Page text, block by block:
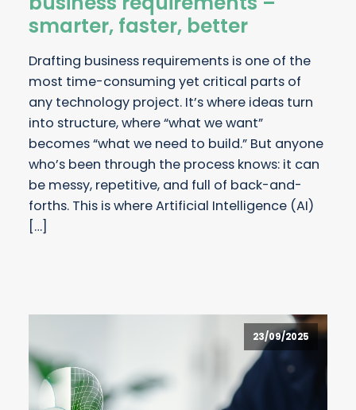
smarter, faster, better
Drafting business requirements is one of the
most time-consuming yet critical parts of
any technology project. It’s where ideas turn
into structure, where “what we want”
becomes “what we need to build.” But anyone
who’s been through the process knows: it can
be messy, repetitive, and full of back-and-
forths. This is where Artificial Intelligence (AI)
[…]
23/09/2025